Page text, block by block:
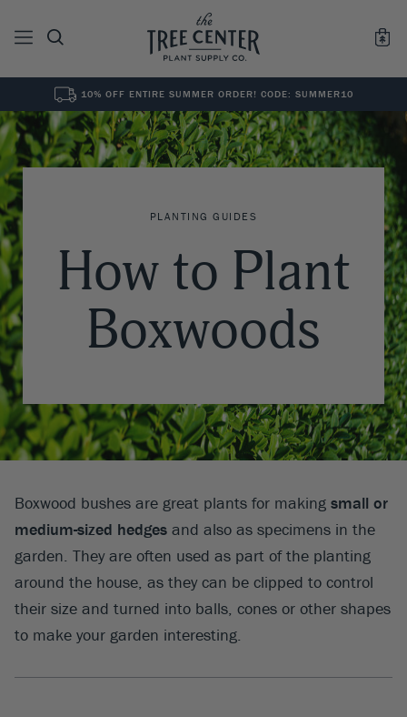
See All0Results for ""
10% OFF ENTIRE SUMMER ORDER! CODE: SUMMER10
PLANTING GUIDES
How to Plant
Boxwoods
Boxwood bushes are great plants for making small or
medium-sized hedges and also as specimens in the
garden. They are often used as part of the planting
around the house, as they can be clipped to control
their size and turned into balls, cones or other shapes
to make your garden interesting.